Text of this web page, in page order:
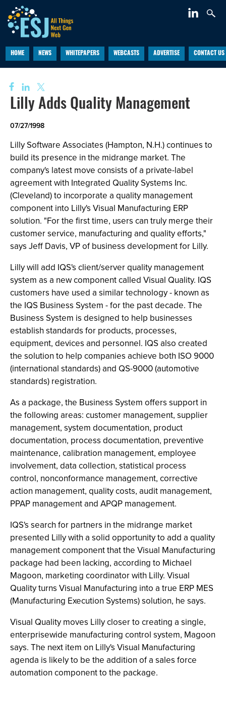
HOME NEWS WHITEPAPERS WEBCASTS ADVERTISE CONTACT US
Lilly Adds Quality Management
07/27/1998
Lilly Software Associates (Hampton, N.H.) continues to
build its presence in the midrange market. The
company's latest move consists of a private-label
agreement with Integrated Quality Systems Inc.
(Cleveland) to incorporate a quality management
component into Lilly's Visual Manufacturing ERP
solution. "For the first time, users can truly merge their
customer service, manufacturing and quality efforts,"
says Jeff Davis, VP of business development for Lilly.
Lilly will add IQS's client/server quality management
system as a new component called Visual Quality. IQS
customers have used a similar technology - known as
the IQS Business System - for the past decade. The
Business System is designed to help businesses
establish standards for products, processes,
equipment, devices and personnel. IQS also created
the solution to help companies achieve both ISO 9000
(international standards) and QS-9000 (automotive
standards) registration.
As a package, the Business System offers support in
the following areas: customer management, supplier
management, system documentation, product
documentation, process documentation, preventive
maintenance, calibration management, employee
involvement, data collection, statistical process
control, nonconformance management, corrective
action management, quality costs, audit management,
PPAP management and APQP management.
IQS's search for partners in the midrange market
presented Lilly with a solid opportunity to add a quality
management component that the Visual Manufacturing
package had been lacking, according to Michael
Magoon, marketing coordinator with Lilly. Visual
Quality turns Visual Manufacturing into a true ERP MES
(Manufacturing Execution Systems) solution, he says.
Visual Quality moves Lilly closer to creating a single,
enterprisewide manufacturing control system, Magoon
says. The next item on Lilly's Visual Manufacturing
agenda is likely to be the addition of a sales force
automation component to the package.